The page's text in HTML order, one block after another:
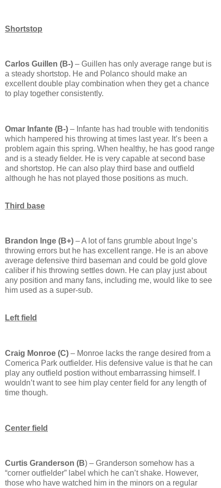
Shortstop
Carlos Guillen (B-) – Guillen has only average range but is
a steady shortstop. He and Polanco should make an
excellent double play combination when they get a chance
to play together consistently.
Omar Infante (B-) – Infante has had trouble with tendonitis
which hampered his throwing at times last year. It’s been a
problem again this spring. When healthy, he has good range
and is a steady fielder. He is very capable at second base
and shortstop. He can also play third base and outfield
although he has not played those positions as much.
Third base
Brandon Inge (B+) – A lot of fans grumble about Inge’s
throwing errors but he has excellent range. He is an above
average defensive third baseman and could be gold glove
caliber if his throwing settles down. He can play just about
any position and many fans, including me, would like to see
him used as a super-sub.
Left field
Craig Monroe (C) – Monroe lacks the range desired from a
Comerica Park outfielder. His defensive value is that he can
play any outfield postion without embarrassing himself.
wouldn’t want to see him play center field for any length of
time though.
Center field
Curtis Granderson (B) – Granderson somehow has a
“corner outfielder” label which he can’t shake. However,
those who have watched him in the minors on a regular